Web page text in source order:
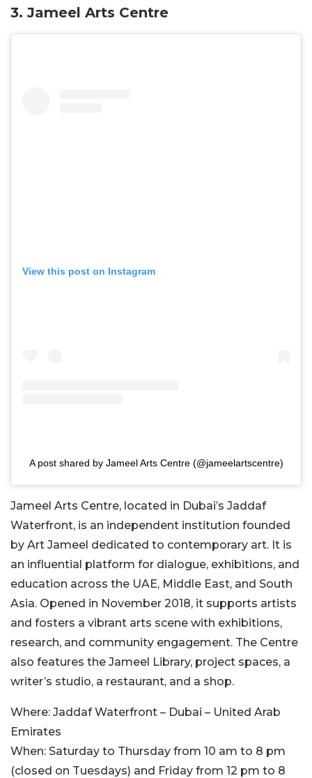
3. Jameel Arts Centre
View this post on Instagram
A post shared by Jameel Arts Centre (@jameelartscentre)
Jameel Arts Centre, located in Dubai’s Jaddaf
Waterfront, is an independent institution founded
by Art Jameel dedicated to contemporary art. It is
an influential platform for dialogue, exhibitions, and
education across the UAE, Middle East, and South
Asia. Opened in November 2018, it supports artists
and fosters a vibrant arts scene with exhibitions,
research, and community engagement. The Centre
also features the Jameel Library, project spaces, a
writer’s studio, a restaurant, and a shop.
Where: Jaddaf Waterfront – Dubai – United Arab
Emirates
When: Saturday to Thursday from 10 am to 8 pm
(closed on Tuesdays) and Friday from 12 pm to 8